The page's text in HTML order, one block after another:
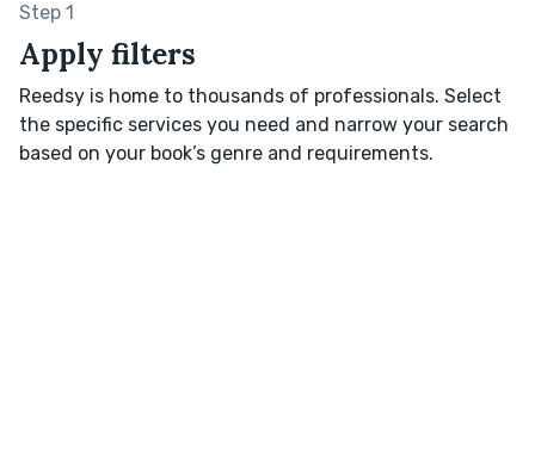
Step 1
Apply filters
Reedsy is home to thousands of professionals. Select
the specific services you need and narrow your search
based on your book’s genre and requirements.